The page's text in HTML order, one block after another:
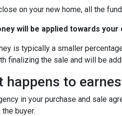
on your new home, all the
will be applied towards
is typically a smaller
finalizing the sale and will be
happens to
in your purchase and sale
buyer.